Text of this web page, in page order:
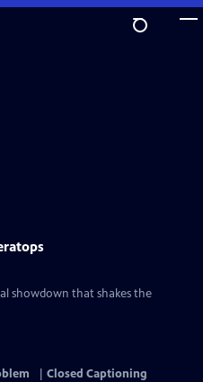
showdown that shakes the
Closed Captioning